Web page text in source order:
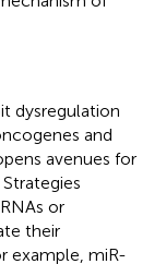
dysregulation
and
avenues for
or
their
example, miR-